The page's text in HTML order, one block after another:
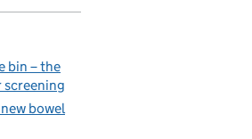
bin – the
screening
bowel